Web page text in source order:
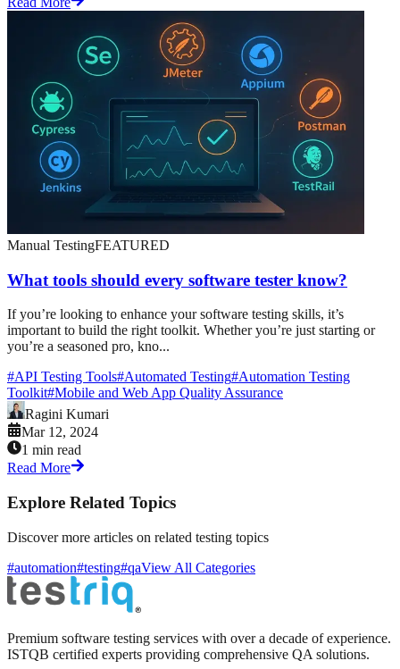
Manual TestingFEATURED
What tools should every software tester know?
If you’re looking to enhance your software testing skills, it’s
important to build the right toolkit. Whether you’re just starting or
you’re a seasoned pro, kno...
#API Testing Tools#Automated Testing#Automation Testing
Toolkit#Mobile and Web App Quality Assurance
Ragini Kumari
Mar 12, 2024
1 min read
Read More
Explore Related Topics
Discover more articles on related testing topics
#automation#testing#qaView All Categories
Premium software testing services with over a decade of experience.
ISTQB certified experts providing comprehensive QA solutions.